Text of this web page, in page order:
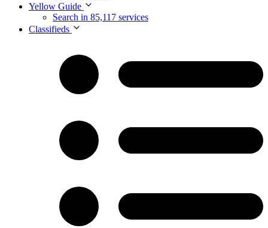
Yellow Guide
Search in 85,117 services
Classifieds